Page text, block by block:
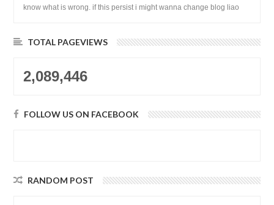
know what is wrong. if this persist i might wanna change blog liao
TOTAL PAGEVIEWS
2,089,446
FOLLOW US ON FACEBOOK
RANDOM POST